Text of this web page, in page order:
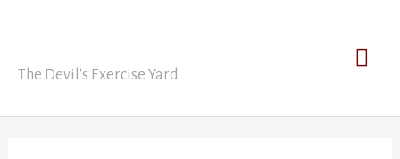
The Devil's Exercise Yard